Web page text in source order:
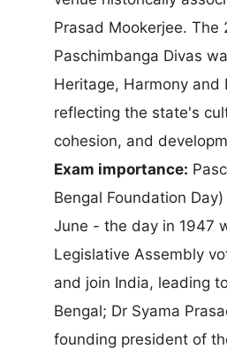
Prasad Mookerjee. The
Paschimbanga Divas
Heritage, Harmony and
reflecting the state's
cohesion, and
Exam importance:
Bengal Foundation
June - the day in 1947
Legislative Assembly
and join India, leading
Bengal; Dr Syama
founding president of